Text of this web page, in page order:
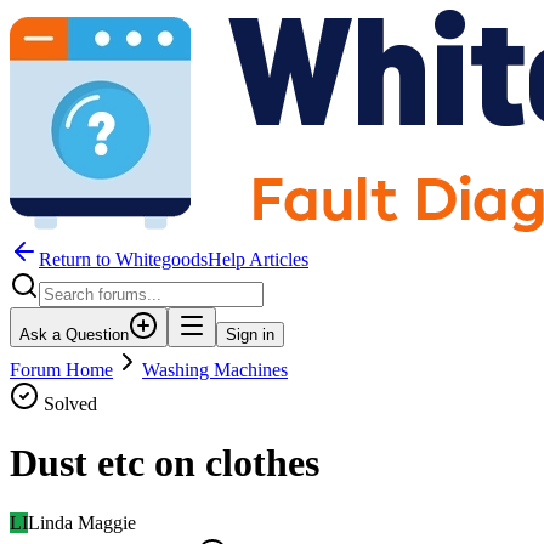
Return to WhitegoodsHelp Articles
Ask a Question Sign in
Forum Home
Washing Machines
Solved
Dust etc on clothes
LILinda Maggie